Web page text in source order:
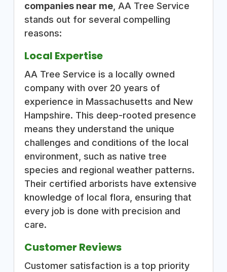
companies near me, AA Tree Service
stands out for several compelling
reasons:
Local Expertise
AA Tree Service is a locally owned
company with over 20 years of
experience in Massachusetts and New
Hampshire. This deep-rooted presence
means they understand the unique
challenges and conditions of the local
environment, such as native tree
species and regional weather patterns.
Their certified arborists have extensive
knowledge of local flora, ensuring that
every job is done with precision and
care.
Customer Reviews
Customer satisfaction is a top priority